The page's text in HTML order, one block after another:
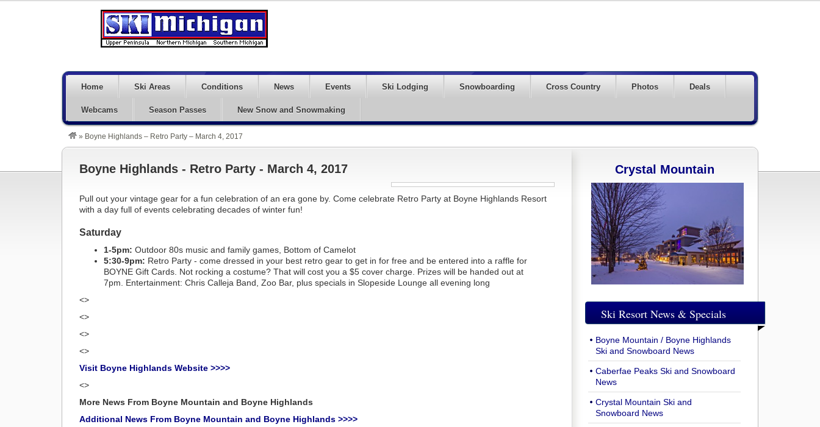
Home Ski Areas Conditions News Events Ski Lodging Snowboarding Cross Country Photos Deals
Webcams Season Passes New Snow and Snowmaking
» Boyne Highlands – Retro Party – March 4, 2017
Boyne Highlands - Retro Party - March 4, 2017
Pull out your vintage gear for a fun celebration of an era gone by. Come celebrate Retro Party at Boyne Highlands Resort
with a day full of events celebrating decades of winter fun!
Saturday
1-5pm: Outdoor 80s music and family games, Bottom of Camelot
5:30-9pm: Retro Party - come dressed in your best retro gear to get in for free and be entered into a raffle for
BOYNE Gift Cards. Not rocking a costume? That will cost you a $5 cover charge. Prizes will be handed out at
7pm. Entertainment: Chris Calleja Band, Zoo Bar, plus specials in Slopeside Lounge all evening long
<>
<>
<>
<>
Visit Boyne Highlands Website >>>>
<>
More News From Boyne Mountain and Boyne Highlands
Additional News From Boyne Mountain and Boyne Highlands >>>>
Crystal Mountain
Ski Resort News & Specials
Boyne Mountain / Boyne Highlands
Ski and Snowboard News
Caberfae Peaks Ski and Snowboard
News
Crystal Mountain Ski and
Snowboard News